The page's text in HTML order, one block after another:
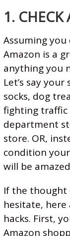
R
T
M
O
N
I
T
O
R
1. CHECK
Assuming
Amazon is a
anything you
Let’s say
socks, dog
fighting traffic
department
store. OR,
condition
will be
If the thought
hesitate,
hacks. First,
Amazon